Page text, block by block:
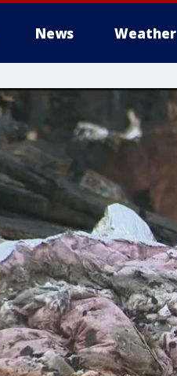
News Weather